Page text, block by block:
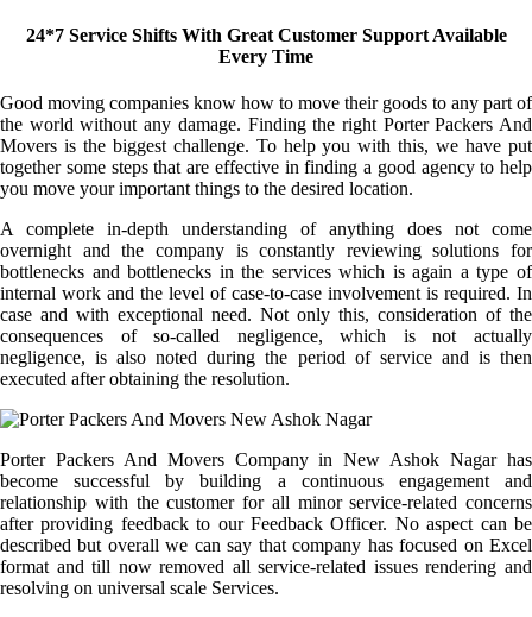
24*7 Service Shifts With Great Customer Support Available
Every Time
Good moving companies know how to move their goods to any part of
the world without any damage. Finding the right Porter Packers And
Movers is the biggest challenge. To help you with this, we have put
together some steps that are effective in finding a good agency to help
you move your important things to the desired location.
A complete in-depth understanding of anything does not come
overnight and the company is constantly reviewing solutions for
bottlenecks and bottlenecks in the services which is again a type of
internal work and the level of case-to-case involvement is required. In
case and with exceptional need. Not only this, consideration of the
consequences of so-called negligence, which is not actually
negligence, is also noted during the period of service and is then
executed after obtaining the resolution.
Porter Packers And Movers Company in New Ashok Nagar has
become successful by building a continuous engagement and
relationship with the customer for all minor service-related concerns
after providing feedback to our Feedback Officer. No aspect can be
described but overall we can say that company has focused on Excel
format and till now removed all service-related issues rendering and
resolving on universal scale Services.